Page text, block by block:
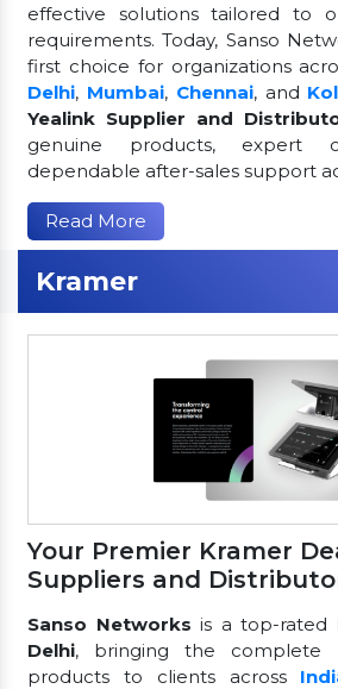
effective solutions tailored to
requirements. Today, Sanso
first choice for organizations
Delhi, Mumbai, Chennai, and
Yealink Supplier and
genuine products, expert
dependable after-sales support
Read More
Kramer
Your Premier Kramer
Suppliers and
Sanso Networksis a top-rated
Delhi, bringing the complete
products to clients across